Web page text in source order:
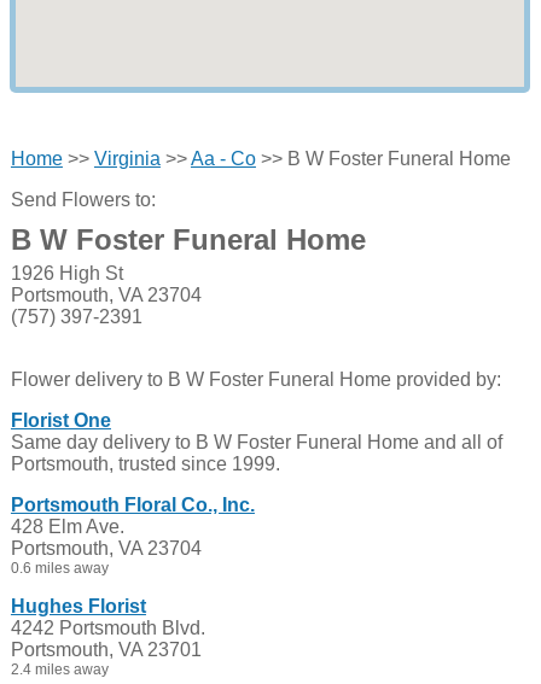
Home>> Virginia >>Aa - Co>> B W Foster Funeral Home
Send Flowers to:
B W Foster Funeral Home
1926 High St
Portsmouth, VA 23704
(757) 397-2391
Flower delivery to B W Foster Funeral Home provided by:
Florist One
Same day delivery to B W Foster Funeral Home and all of
Portsmouth, trusted since 1999.
Portsmouth Floral Co., Inc.
428 Elm Ave.
Portsmouth, VA 23704
0.6 miles away
Hughes Florist
4242 Portsmouth Blvd.
Portsmouth, VA 23701
2.4 miles away